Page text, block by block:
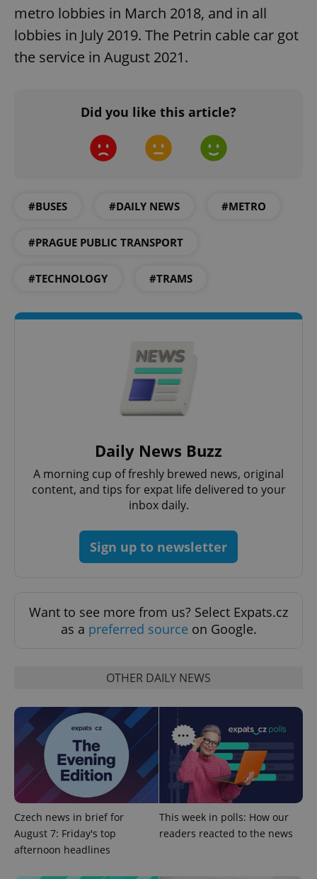
metro lobbies in March 2018, and in all
lobbies in July 2019. The Petrin cable car got
the service in August 2021.
Did you like this article?
#BUSES #DAILY NEWS #METRO
#PRAGUE PUBLIC TRANSPORT
#TECHNOLOGY #TRAMS
Daily News Buzz
A morning cup of freshly brewed news, original
content, and tips for expat life delivered to your
inbox daily.
Sign up to newsletter
Want to see more from us? Select Expats.cz
as a preferred source on Google.
OTHER DAILY NEWS
Czech news in brief for
August 7: Friday's top
afternoon headlines
This week in polls: How our
readers reacted to the news
Strictly necessary cookies allow core website
functionality such as user login and account
management. The website cannot be used properly
without strictly necessary cookies.
^eps_[0-9]+$ 1
Privacy Policy